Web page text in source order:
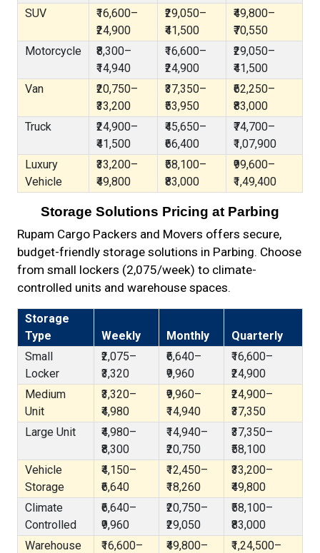
SUV
₹16,600–
₹24,900
₹29,050–
₹41,500
₹49,800–
₹70,550
Motorcycle
₹8,300–
₹14,940
₹16,600–
₹24,900
₹29,050–
₹41,500
Van
₹20,750–
₹33,200
₹37,350–
₹53,950
₹62,250–
₹83,000
Truck
₹24,900–
₹41,500
₹45,650–
₹66,400
₹74,700–
₹1,07,900
Luxury
Vehicle
₹33,200–
₹49,800
₹58,100–
₹83,000
₹99,600–
₹1,49,400
Storage Solutions Pricing at Parbing
Rupam Cargo Packers and Movers offers secure,
budget-friendly storage solutions in Parbing. Choose
from small lockers (₹2,075/week) to climate-
controlled units and warehouse spaces.
Storage
Type
Weekly Monthly
Quarterly
Small
Locker
₹2,075–
₹3,320
₹6,640–
₹9,960
₹16,600–
₹24,900
Medium
Unit
₹3,320–
₹4,980
₹9,960–
₹14,940
₹24,900–
₹37,350
Large Unit
₹4,980–
₹8,300
₹14,940–
₹20,750
₹37,350–
₹58,100
Vehicle
Storage
₹4,150–
₹6,640
₹12,450–
₹18,260
₹33,200–
₹49,800
Climate
Controlled
₹6,640–
₹9,960
₹20,750–
₹29,050
₹58,100–
₹83,000
Warehouse
₹16,600–
₹49,800–
₹1,24,500–